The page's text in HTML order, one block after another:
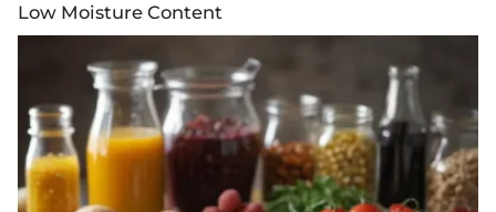
Low Moisture Content